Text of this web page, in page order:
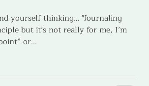
yourself thinking… "Journaling
but it’s not really for me, I’m
or...